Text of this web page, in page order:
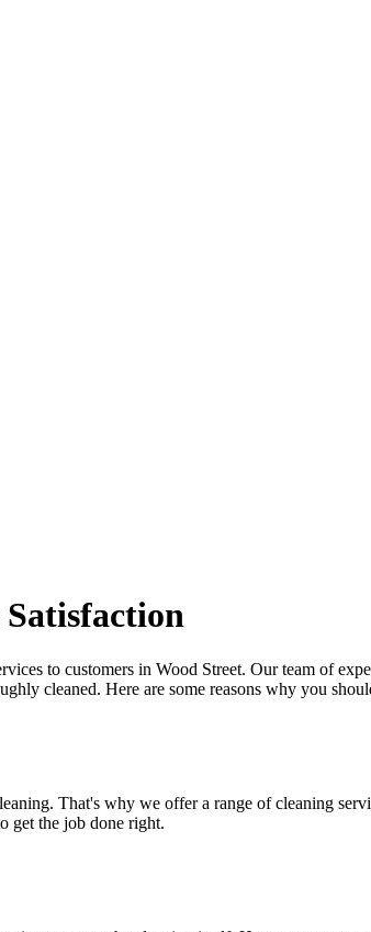
to customers in Wood Street. Our team of
cleaned. Here are some reasons why you
That's why we offer a range of cleaning
get the job done right.